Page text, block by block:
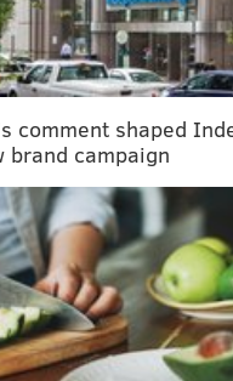
WELLNESS
comment shaped
brand campaign